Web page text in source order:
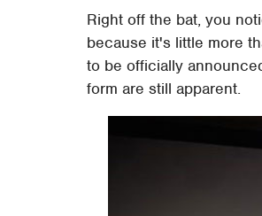
Right off the bat, you
because it's little more
to be officially
form are still apparent.